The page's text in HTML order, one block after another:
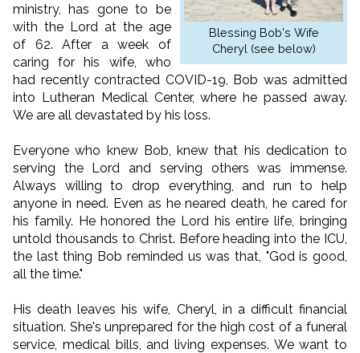
Blessing Bob's Wife
Cheryl (see below)
ministry, has gone to be
with the Lord at the age
of 62. After a week of
caring for his wife, who
had recently contracted COVID-19, Bob was admitted
into Lutheran Medical Center, where he passed away.
We are all devastated by his loss.
Everyone who knew Bob, knew that his dedication to
serving the Lord and serving others was immense.
Always willing to drop everything, and run to help
anyone in need. Even as he neared death, he cared for
his family. He honored the Lord his entire life, bringing
untold thousands to Christ. Before heading into the ICU,
the last thing Bob reminded us was that, "God is good,
all the time."
His death leaves his wife, Cheryl, in a difficult financial
situation. She's unprepared for the high cost of a funeral
service, medical bills, and living expenses. We want to